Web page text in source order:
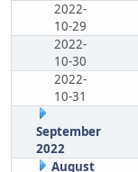
2022-
10-29
2022-
10-30
2022-
10-31
September
2022
August